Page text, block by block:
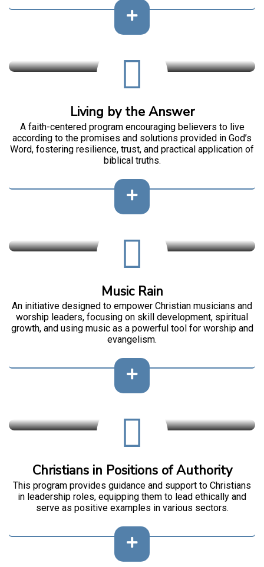
Living by the Answer
A faith-centered program encouraging believers to live
according to the promises and solutions provided in God’s
Word, fostering resilience, trust, and practical application of
biblical truths.
Music Rain
An initiative designed to empower Christian musicians and
worship leaders, focusing on skill development, spiritual
growth, and using music as a powerful tool for worship and
evangelism.
Christians in Positions of Authority
This program provides guidance and support to Christians
in leadership roles, equipping them to lead ethically and
serve as positive examples in various sectors.